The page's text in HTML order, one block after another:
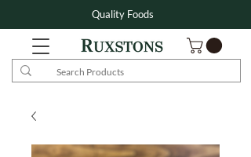
Quality Foods